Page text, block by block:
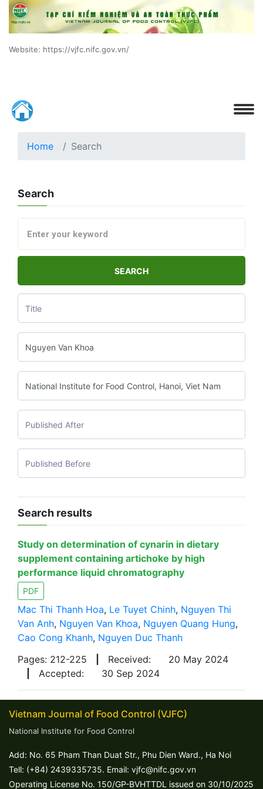
Website: https://vjfc.nifc.gov.vn/
Home Search
Search
SEARCH
Search results
Study on determination of cynarin in dietary
supplement containing artichoke by high
performance liquid chromatography
PDF
Mac Thi Thanh Hoa, Le Tuyet Chinh, Nguyen Thi
Van Anh, Nguyen Van Khoa, Nguyen Quang Hung,
Cao Cong Khanh, Nguyen Duc Thanh
Pages: 212-225
Received:
20 May 2024
Accepted: 30 Sep 2024
Vietnam Journal of Food Control (VJFC)
National Institute for Food Control
Add: No. 65 Pham Than Duat Str., Phu Dien Ward., Ha Noi
Tell: (+84) 2439335735. Email: vjfc@nifc.gov.vn
Operating License No. 150/GP-BVHTTDL issued on 30/10/2025